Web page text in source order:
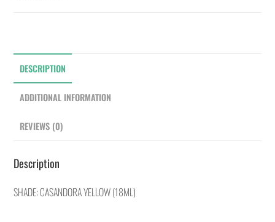
DESCRIPTION
ADDITIONAL INFORMATION
REVIEWS (0)
Description
SHADE: CASANDORA YELLOW (18ML)